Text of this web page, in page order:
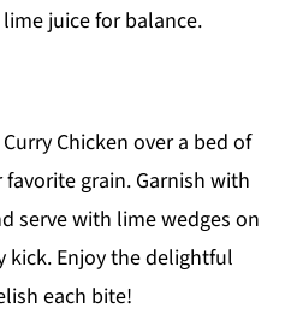
juice for balance.
Chicken over a bed of
grain. Garnish with
serve with lime wedges on
kick. Enjoy the delightful
each bite!